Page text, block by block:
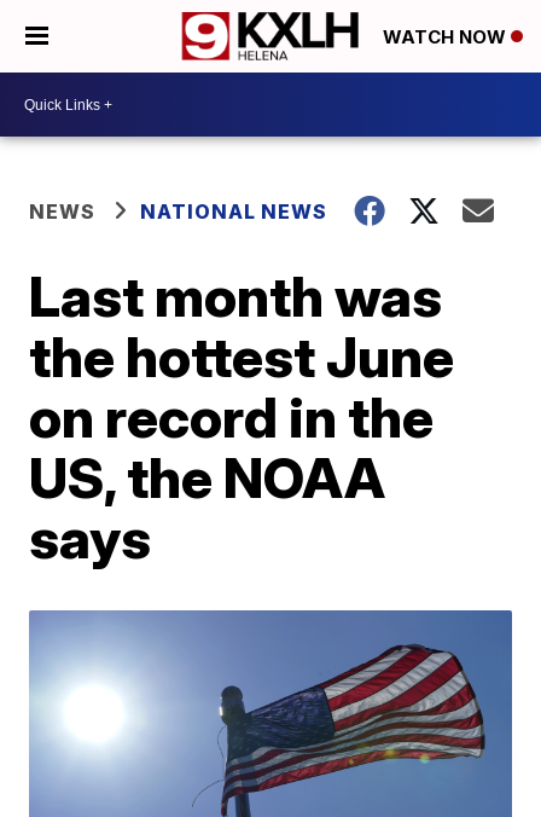
WATCH NOW
NEWS NATIONAL NEWS
Last month was
the hottest June
on record in the
US, the NOAA
says